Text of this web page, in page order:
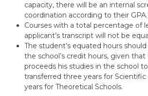
capacity, there will be an internal
coordination according to their GPA.
Courses with a total percentage of
applicant’s transcript will not be
The student’s equated hours
the school’s credit hours, given
proceeds his studies in the school
transferred three years for
years for Theoretical Schools.